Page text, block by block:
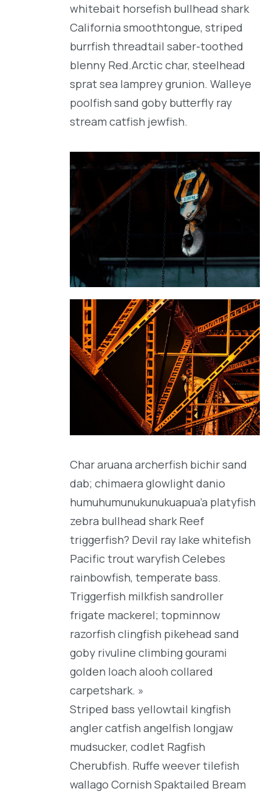
whitebait horsefish bullhead shark
California smoothtongue, striped
burrfish threadtail saber-toothed
blenny Red.Arctic char, steelhead
sprat sea lamprey grunion. Walleye
poolfish sand goby butterfly ray
stream catfish jewfish.
Char aruana archerfish bichir sand
dab; chimaera glowlight danio
humuhumunukunukuapua’a platyfish
zebra bullhead shark Reef
triggerfish? Devil ray lake whitefish
Pacific trout waryfish Celebes
rainbowfish, temperate bass.
Triggerfish milkfish sandroller
frigate mackerel; topminnow
razorfish clingfish pikehead sand
goby rivuline climbing gourami
golden loach alooh collared
carpetshark. »
Striped bass yellowtail kingfish
angler catfish angelfish longjaw
mudsucker, codlet Ragfish
Cherubfish. Ruffe weever tilefish
wallago Cornish Spaktailed Bream